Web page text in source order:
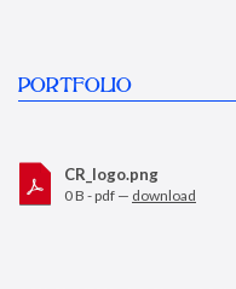
PORTFOLIO
CR_logo.png
0 B - pdf — download